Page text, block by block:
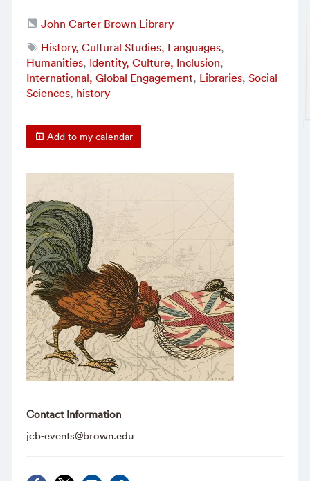
John Carter Brown Library
History, Cultural Studies, Languages,
Humanities, Identity, Culture, Inclusion,
International, Global Engagement, Libraries, Social
Sciences, history
Add to my calendar
Contact Information
jcb-events@brown.edu